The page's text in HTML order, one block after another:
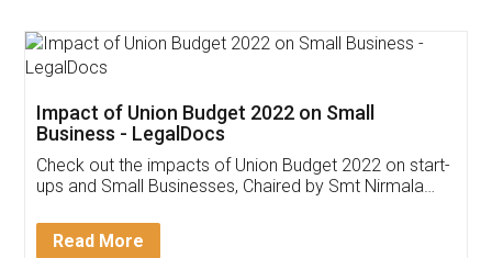
Get Free Invoicing Software
Invoice ,GST ,Credit ,Inventory
Download Our Mobile